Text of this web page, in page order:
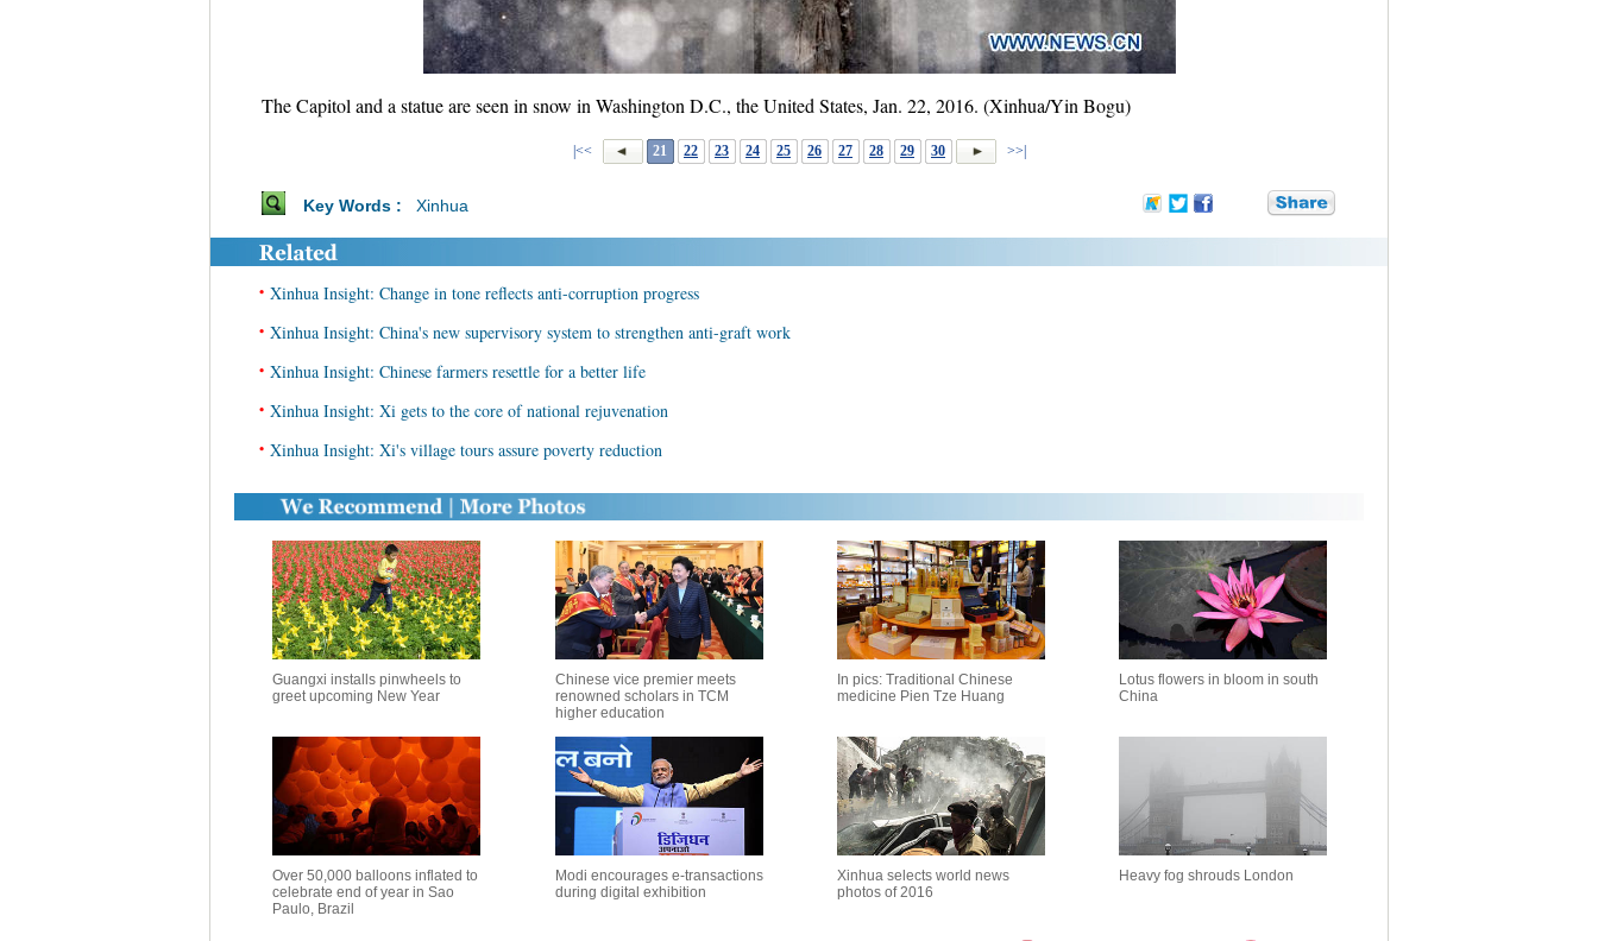
The Capitol and a statue are seen in snow in Washington D.C., the United States, Jan. 22, 2016. (Xinhua/Yin Bogu)
|<< 21 22 23 24 25 26 27 28 29 30 >>|
Key Words : Xinhua
• Xinhua Insight: Change in tone reflects anti-corruption progress
• Xinhua Insight: China's new supervisory system to strengthen anti-graft work
• Xinhua Insight: Chinese farmers resettle for a better life
• Xinhua Insight: Xi gets to the core of national rejuvenation
• Xinhua Insight: Xi's village tours assure poverty reduction
Guangxi installs pinwheels to
greet upcoming New Year
Chinese vice premier meets
renowned scholars in TCM
higher education
In pics: Traditional Chinese
medicine Pien Tze Huang
Lotus flowers in bloom in south
China
Over 50,000 balloons inflated to
celebrate end of year in Sao
Paulo, Brazil
Modi encourages e-transactions
during digital exhibition
Xinhua selects world news
photos of 2016
Heavy fog shrouds London